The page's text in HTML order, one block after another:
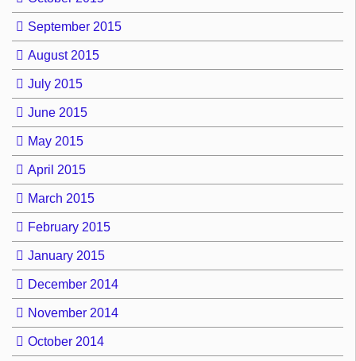
September 2015
August 2015
July 2015
June 2015
May 2015
April 2015
March 2015
February 2015
January 2015
December 2014
November 2014
October 2014